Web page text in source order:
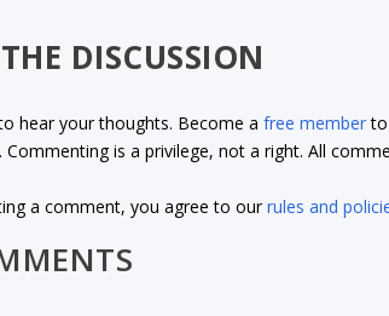
DISCUSSION
to hear your thoughts. Become afree memberto
Commenting is a privilege, not a right. All
a comment, you agree to ourrules and